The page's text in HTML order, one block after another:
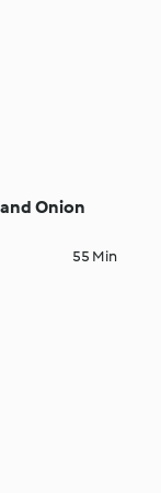
Onion
55 Min